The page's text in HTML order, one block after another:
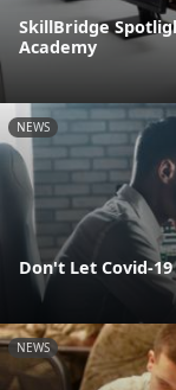
SkillBridge
Academy
NEWS
Don't Let Covid-
NEWS